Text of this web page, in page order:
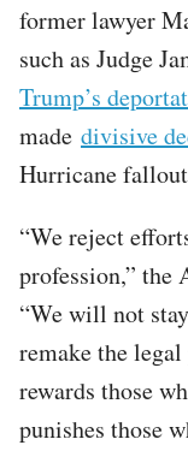
former lawyer
such as Judge
Trump’s
made divisive
Hurricane
“We reject
profession,” the
“We will not
remake the
rewards those
punishes those